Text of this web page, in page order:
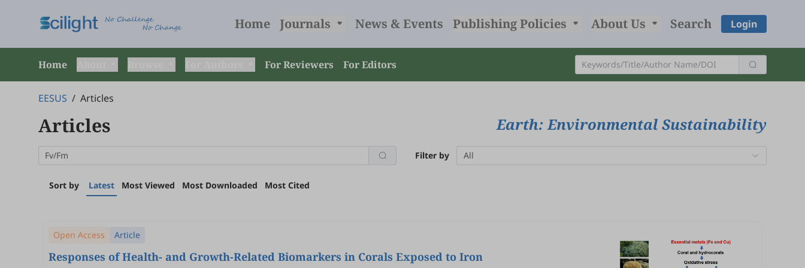
Home Journals News & Events Publishing Policies About Us Search Login
Home For Reviewers For Editors
EESUS / Articles
Articles Earth: Environmental Sustainability
Filter by All
Sort by Latest Most Viewed Most Downloaded Most Cited
Open Access Article
Responses of Health- and Growth-Related Biomarkers in Corals Exposed to Iron